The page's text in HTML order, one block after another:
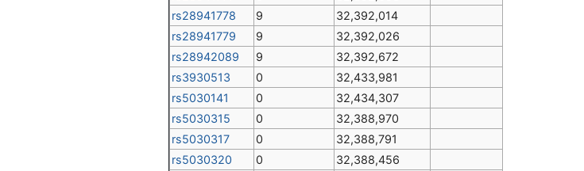
rs28941778
9
32,392,014
rs28941779
9
32,392,026
rs28942089
9
32,392,672
rs3930513
0
32,433,981
rs5030141
0
32,434,307
rs5030315
0
32,388,970
rs5030317
0
32,388,791
rs5030320
0 32,388,456